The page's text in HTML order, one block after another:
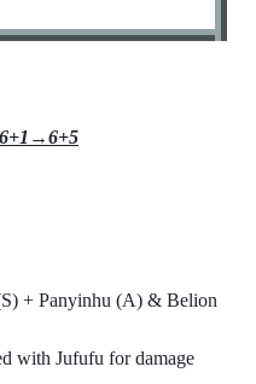
+ Panyinhu (A) & Belion
with Jufufu for damage